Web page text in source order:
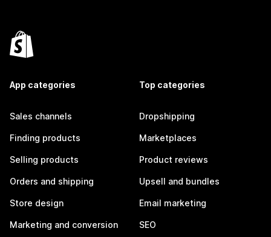
App categories
Sales channels
Finding products
Selling products
Orders and shipping
Store design
Marketing and conversion
Top categories
Dropshipping
Marketplaces
Product reviews
Upsell and bundles
Email marketing
SEO